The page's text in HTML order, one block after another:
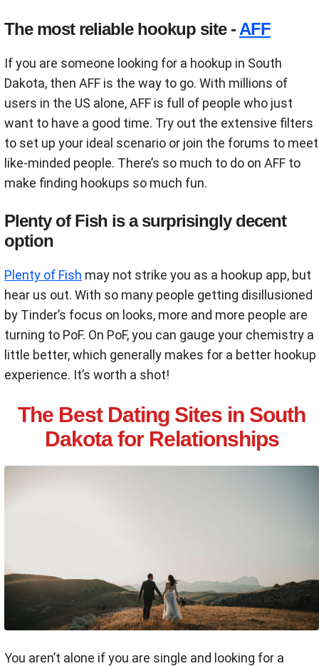
The most reliable hookup site - AFF
If you are someone looking for a hookup in South
Dakota, then AFF is the way to go. With millions of
users in the US alone, AFF is full of people who just
want to have a good time. Try out the extensive filters
to set up your ideal scenario or join the forums to meet
like-minded people. There’s so much to do on AFF to
make finding hookups so much fun.
Plenty of Fish is a surprisingly decent
option
Plenty of Fish may not strike you as a hookup app, but
hear us out. With so many people getting disillusioned
by Tinder’s focus on looks, more and more people are
turning to PoF. On PoF, you can gauge your chemistry a
little better, which generally makes for a better hookup
experience. It’s worth a shot!
The Best Dating Sites in South
Dakota for Relationships
You aren’t alone if you are single and looking for a